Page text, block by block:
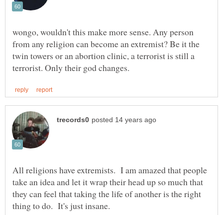
wongo, wouldn't this make more sense. Any person
from any religion can become an extremist? Be it the
twin towers or an abortion clinic, a terrorist is still a
All religions have extremists. I am amazed that people
take an idea and let it wrap their head up so much that
they can feel that taking the life of another is the right